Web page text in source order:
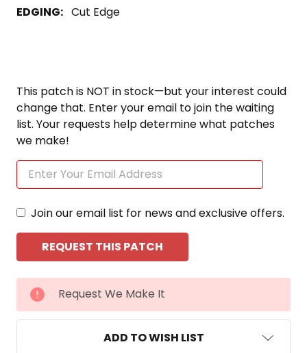
EDGING: Cut Edge
This patch is NOT in stock—but your interest could
change that. Enter your email to join the waiting
list. Your requests help determine what patches
we make!
Join our email list for news and exclusive offers.
CURRENT
STOCK:
Request We Make It
ADD TO WISH LIST